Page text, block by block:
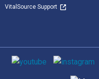
VitalSource Support
Social media